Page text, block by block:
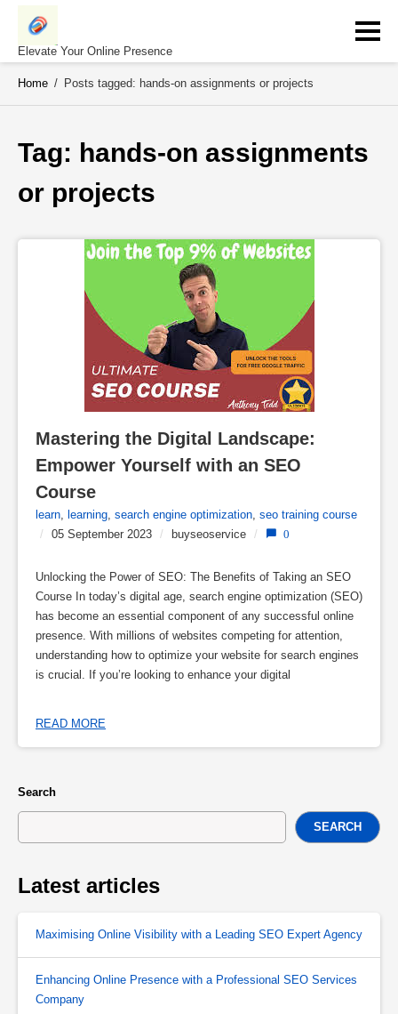
Skip
contentElevate Your Online Presence
Home / Posts tagged: hands-on assignments or projects
Tag: hands-on assignments
or projects
Mastering the Digital Landscape:
Empower Yourself with an SEO
Course
learn, learning, search engine optimization, seo training course
/
05 September 2023 / buyseoservice / 0
Unlocking the Power of SEO: The Benefits of Taking an SEO
Course In today’s digital age, search engine optimization (SEO)
has become an essential component of any successful online
presence. With millions of websites competing for attention,
understanding how to optimize your website for search engines
is crucial. If you’re looking to enhance your digital
READ MORE
Search
SEARCH
Latest articles
Maximising Online Visibility with a Leading SEO Expert Agency
Enhancing Online Presence with a Professional SEO Services
Company